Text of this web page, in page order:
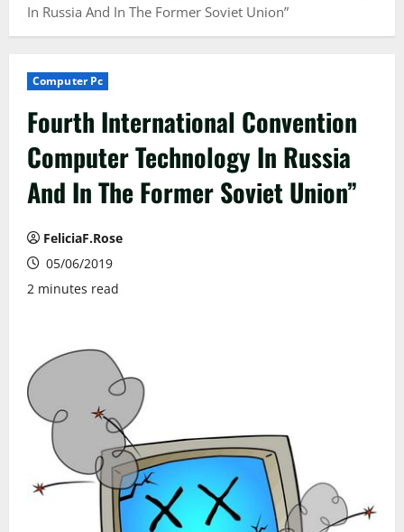
In Russia And In The Former Soviet Union”
Computer Pc
Fourth International Convention
Computer Technology In Russia
And In The Former Soviet Union”
FeliciaF.Rose
05/06/2019
2 minutes read